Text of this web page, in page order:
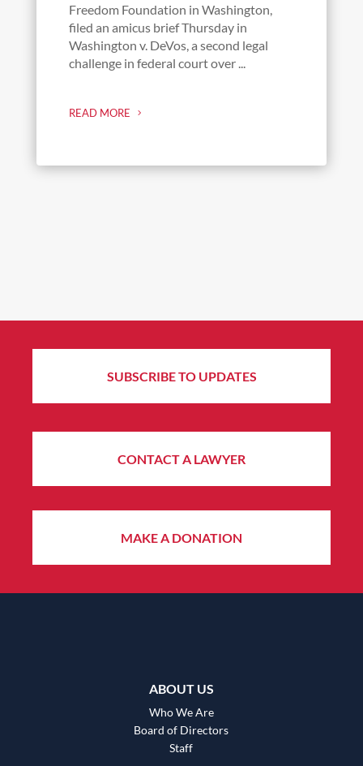
Freedom Foundation in Washington,
filed an amicus brief Thursday in
Washington v. DeVos, a second legal
challenge in federal court over ...
READ MORE
SUBSCRIBE TO UPDATES
CONTACT A LAWYER
MAKE A DONATION
ABOUT US
Who We Are
Board of Directors
Staff